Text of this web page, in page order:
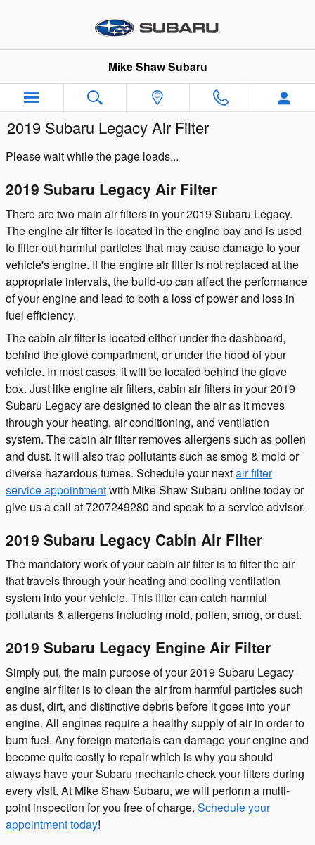
Mike Shaw Subaru
2019 Subaru Legacy Air Filter
Please wait while the page loads...
2019 Subaru Legacy Air Filter
There are two main air filters in your 2019 Subaru Legacy.
The engine air filter is located in the engine bay and is used
to filter out harmful particles that may cause damage to your
vehicle's engine. If the engine air filter is not replaced at the
appropriate intervals, the build-up can affect the performance
of your engine and lead to both a loss of power and loss in
fuel efficiency.
The cabin air filter is located either under the dashboard,
behind the glove compartment, or under the hood of your
vehicle. In most cases, it will be located behind the glove
box. Just like engine air filters, cabin air filters in your 2019
Subaru Legacy are designed to clean the air as it moves
through your heating, air conditioning, and ventilation
system. The cabin air filter removes allergens such as pollen
and dust. It will also trap pollutants such as smog & mold or
diverse hazardous fumes. Schedule your nextair filter
service appointmentwith Mike Shaw Subaru online today or
give us a call at 7207249280 and speak to a service advisor.
2019 Subaru Legacy Cabin Air Filter
The mandatory work of your cabin air filter is to filter the air
that travels through your heating and cooling ventilation
system into your vehicle. This filter can catch harmful
pollutants & allergens including mold, pollen, smog, or dust.
2019 Subaru Legacy Engine Air Filter
Simply put, the main purpose of your 2019 Subaru Legacy
engine air filter is to clean the air from harmful particles such
as dust, dirt, and distinctive debris before it goes into your
engine. All engines require a healthy supply of air in order to
burn fuel. Any foreign materials can damage your engine and
become quite costly to repair which is why you should
always have your Subaru mechanic check your filters during
every visit. At Mike Shaw Subaru, we will perform a multi-
point inspection for you free of charge. Schedule your
appointment today!